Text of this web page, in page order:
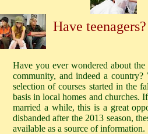
Have teenagers?
Have you ever wondered about
community, and indeed a
selection of courses started in the
basis in local homes and churches.
married a while, this is a great
disbanded after the 2013 season,
available as a source of information.